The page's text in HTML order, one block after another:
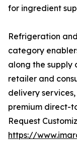
for ingredient
Refrigeration
category
along the supply
retailer and
delivery
premium direct-
Request
https://